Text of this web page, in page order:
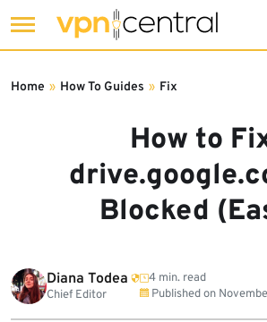
to
How to
Blocked
Home » How To Guides » Fix
Diana Todea
Chief Editor
4 min. read
Published on